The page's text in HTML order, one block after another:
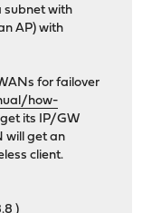
subnet with
AP) with
for failover
how-
its IP/GW
will get an
client.
)